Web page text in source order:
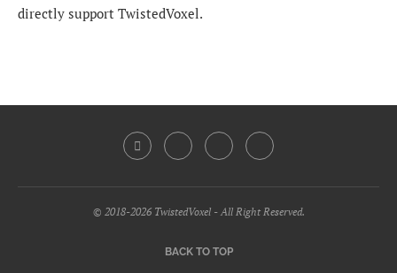
directly support TwistedVoxel.
© 2018-2026 TwistedVoxel - All Right Reserved.
BACK TO TOP